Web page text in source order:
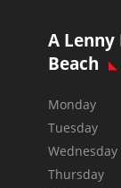
A
Beach
Monday
Tuesday
Thursday